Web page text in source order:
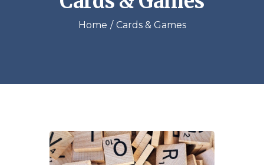
Home Cards & Games